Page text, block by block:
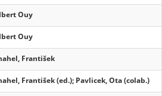
Ouy
Ouy
František
František (ed.); Pavlicek, Ota (colab.)